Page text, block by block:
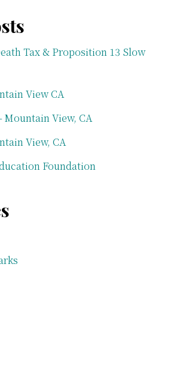
Tax & Proposition 13 Slow
View CA
Mountain View, CA
View, CA
Foundation